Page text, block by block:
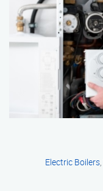
Electric Boilers,